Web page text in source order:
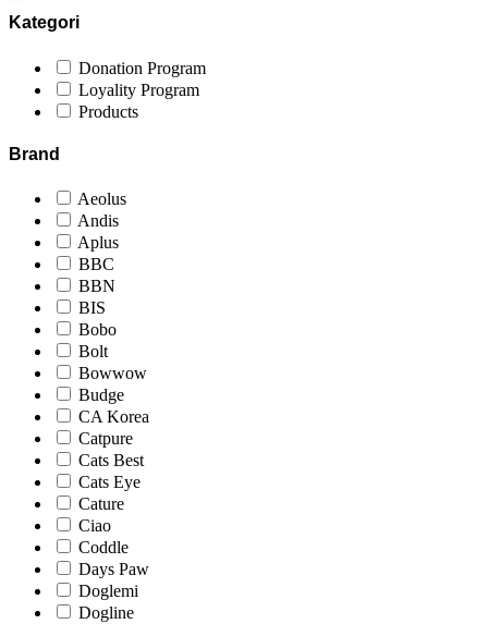
Kategori
Donation Program
Loyality Program
Products
Brand
Aeolus
Andis
Aplus
BBC
BBN
BIS
Bobo
Bolt
Bowwow
Budge
CA Korea
Catpure
Cats Best
Cats Eye
Cature
Ciao
Coddle
Days Paw
Doglemi
Dogline